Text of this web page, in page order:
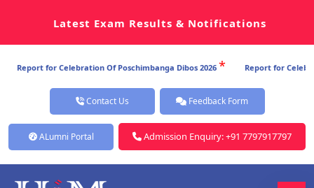
Latest Exam Results & Notifications
Of Poschimbanga Dibos 2026 * Report for Celebration Of
Contact Us Feedback Form
ALumni Portal Admission Enquiry: +91 7797917797